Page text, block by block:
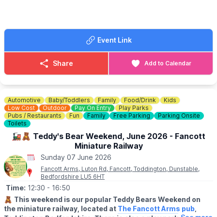
✨ Support the Houghton Regis in Bloom initiative
During Volunteers’ Week, we want to say a huge thank you to all
our incredible volunteers — your dedication helps our gardens
and community flourish. We’d love to welcome you!
🌸FANCY GIVING IT A GO?
Download our volunteerapplication form.
ℹ️ CONTACT DETAILS
📧 Email:
Event Link
Share Add to Calendar
Automotive Baby/Toddlers Family Food/Drink
Kids
Low Cost
Outdoor Pay On Entry
Play Parks
Pubs / Restaurants
Fun Family Free Parking
Parking Onsite
Toilets
🚂🧸 Teddy's Bear Weekend, June 2026 - Fancott
Miniature Railway
Sunday 07 June 2026
Fancott Arms, Luton Rd, Fancott, Toddington, Dunstable,
Bedfordshire LU5 6HT
Time: 12:30 - 16:50
🧸 This weekend is our popular Teddy Bears Weekend on
the miniature railway, located at The Fancott Arms pub